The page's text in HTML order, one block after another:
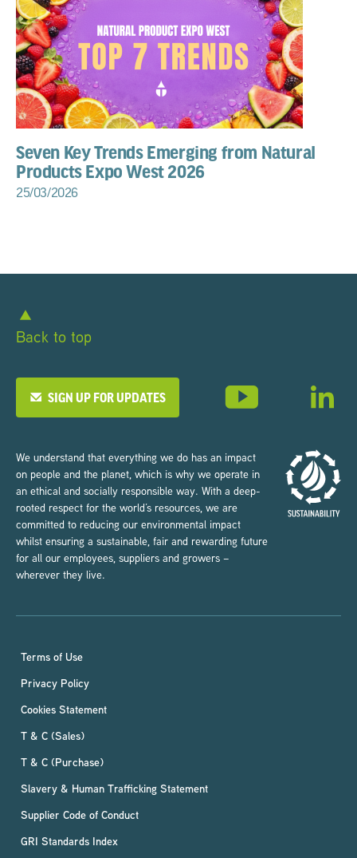
Seven Key Trends Emerging from Natural
Products Expo West 2026
25/03/2026
Back to top
SIGN UP FOR UPDATES
We understand that everything we do has an impact
on people and the planet, which is why we operate in
an ethical and socially responsible way. With a deep-
rooted respect for the world’s resources, we are
committed to reducing our environmental impact
whilst ensuring a sustainable, fair and rewarding future
for all our employees, suppliers and growers –
wherever they live.
Terms of Use
Privacy Policy
Cookies Statement
T & C (Sales)
T & C (Purchase)
Slavery & Human Trafficking Statement
Supplier Code of Conduct
GRI Standards Index